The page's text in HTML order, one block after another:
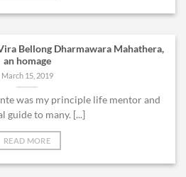
Bellong Dharmawara Mahathera,
an homage
March 15, 2019
was my principle life mentor and
guide to many. [...]
READ MORE